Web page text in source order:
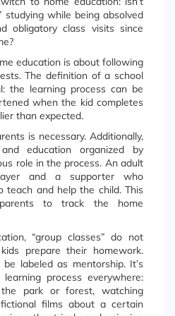
studying while being absolved
obligatory class visits since
education is about following
The definition of a school
the learning process can be
when the kid completes
than expected.
is necessary. Additionally,
education organized by
role in the process. An adult
and a supporter who
teach and help the child. This
to track the home
“group classes” do not
prepare their homework.
labeled as mentorship. It’s
process everywhere:
park or forest, watching
films about a certain